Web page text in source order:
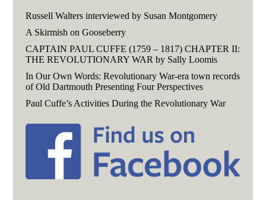
Russell Walters interviewed by Susan Montgomery
A Skirmish on Gooseberry
CAPTAIN PAUL CUFFE (1759 – 1817) CHAPTER II:
THE REVOLUTIONARY WAR by Sally Loomis
In Our Own Words: Revolutionary War-era town records
of Old Dartmouth Presenting Four Perspectives
Paul Cuffe’s Activities During the Revolutionary War